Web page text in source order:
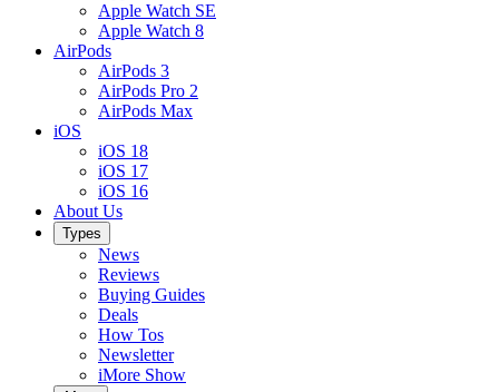
Apple Watch SE
Apple Watch 8
AirPods
AirPods 3
AirPods Pro 2
AirPods Max
iOS
iOS 18
iOS 17
iOS 16
About Us
Types
News
Reviews
Buying Guides
Deals
How Tos
Newsletter
iMore Show